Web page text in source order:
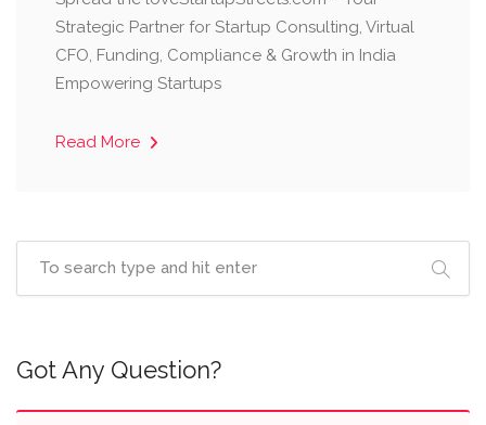
Strategic Partner for Startup Consulting, Virtual
CFO, Funding, Compliance & Growth in India
Empowering Startups
Read More
Got Any Question?